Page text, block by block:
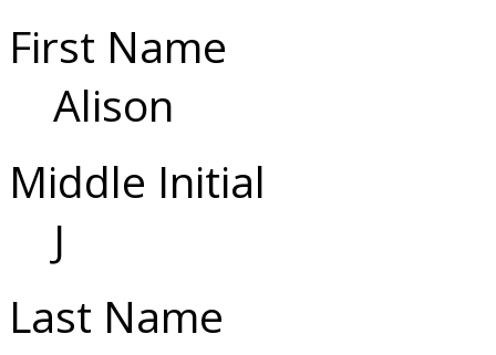
First Name
Alison
Middle Initial
J
Last Name